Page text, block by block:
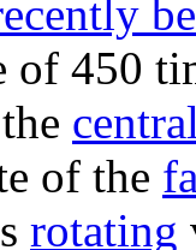
of 450
of the
rotating